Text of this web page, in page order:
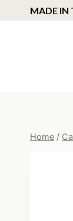
to
MADE IN
Home /